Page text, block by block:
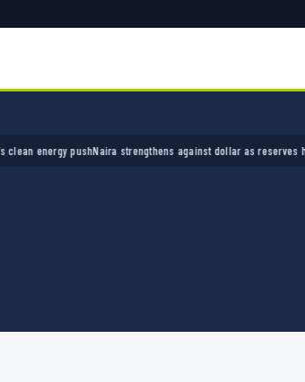
pushNaira strengthens against dollar as reserves hit